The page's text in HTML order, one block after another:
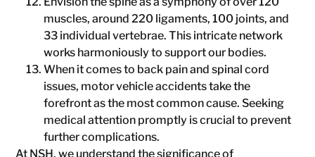
muscles, around 220 ligaments, 100 joints, and
33 individual vertebrae. This intricate network
works harmoniously to support our bodies.
When it comes to back pain and spinal cord
issues, motor vehicle accidents take the
forefront as the most common cause. Seeking
medical attention promptly is crucial to prevent
further complications.
At NSH, we understand the significance of